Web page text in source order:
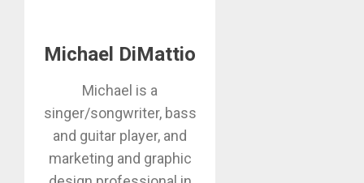
Michael DiMattio
Michael is a
singer/songwriter, bass
and guitar player, and
marketing and graphic